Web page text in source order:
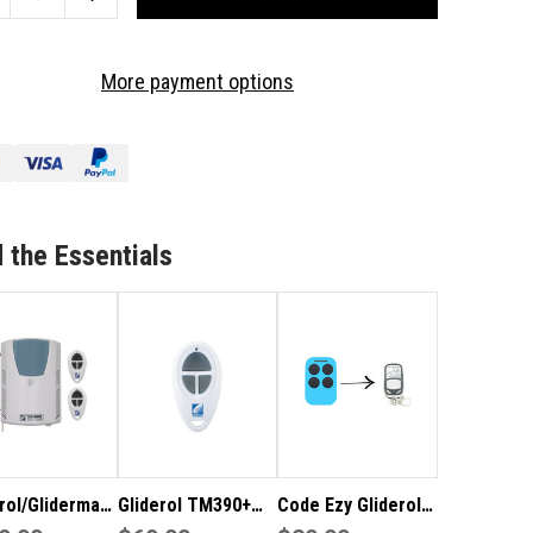
QUANTITY
GRD
RECEIVER
USER
More payment options
the Essentials
GlidermaticGliderol TM390+
Code Ezy Gliderol